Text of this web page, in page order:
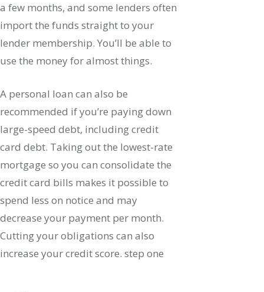
a few months, and some lenders often
import the funds straight to your
lender membership. You’ll be able to
use the money for almost things.
A personal loan can also be
recommended if you’re paying down
large-speed debt, including credit
card debt. Taking out the lowest-rate
mortgage so you can consolidate the
credit card bills makes it possible to
spend less on notice and may
decrease your payment per month.
Cutting your obligations can also
increase your credit score. step one